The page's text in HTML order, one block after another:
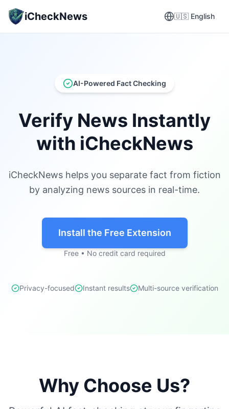
iCheckNews 🇺🇸 English
AI-Powered Fact Checking
Verify News Instantly
with iCheckNews
iCheckNews helps you separate fact from fiction
by analyzing news sources in real-time.
Install the Free Extension
Free • No credit card required
Privacy-focused Instant results Multi-source verification
Why Choose Us?